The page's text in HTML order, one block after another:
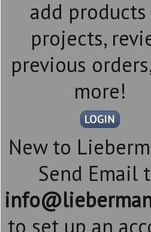
add
projects,
previous
more!
New to
Send Email
to set up an